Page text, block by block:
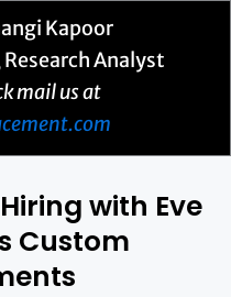
Kapoor
Analyst
mail us at
with Eve
Custom